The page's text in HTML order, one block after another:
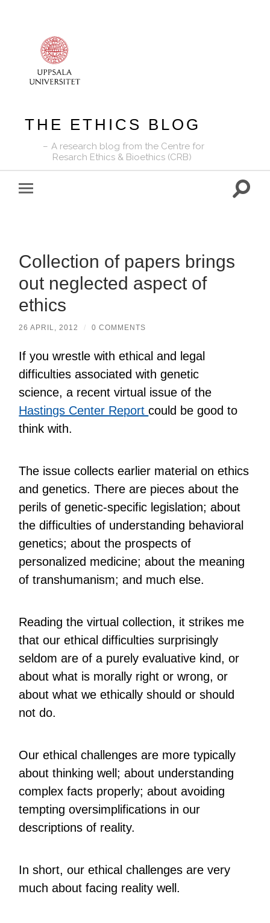
THE ETHICS BLOG
A research blog from the Centre for
Resarch Ethics & Bioethics (CRB)
Toggle
Collection of papers brings
out neglected aspect of
ethics
26 APRIL, 2012 / 0 COMMENTS
If you wrestle with ethical and legal
difficulties associated with genetic
science, a recent virtual issue of the
Hastings Center Reportcould be good to
think with.
The issue collects earlier material on ethics
and genetics. There are pieces about the
perils of genetic-specific legislation; about
the difficulties of understanding behavioral
genetics; about the prospects of
personalized medicine; about the meaning
of transhumanism; and much else.
Reading the virtual collection, it strikes me
that our ethical difficulties surprisingly
seldom are of a purely evaluative kind, or
about what is morally right or wrong, or
about what we ethically should or should
not do.
Our ethical challenges are more typically
about thinking well; about understanding
complex facts properly; about avoiding
tempting oversimplifications in our
descriptions of reality.
In short, our ethical challenges are very
much about facing reality well.